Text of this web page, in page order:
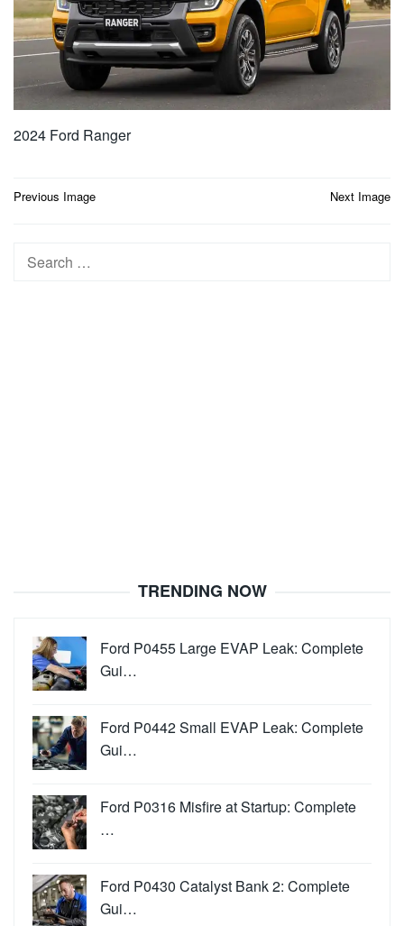
2024 Ford Ranger
Post
Previous Image Next Image
Search
TRENDING NOW
Ford P0455 Large EVAP Leak: Complete
Gui…
Ford P0442 Small EVAP Leak: Complete
Gui…
Ford P0316 Misfire at Startup: Complete
…
Ford P0430 Catalyst Bank 2: Complete
Gui…